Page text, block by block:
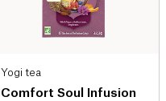
Yogi tea
Comfort Soul Infusion